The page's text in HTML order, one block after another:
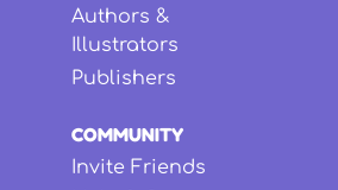
Authors &
Illustrators
Publishers
COMMUNITY
Invite Friends